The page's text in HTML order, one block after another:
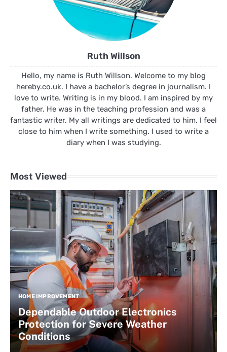
Ruth Willson
Hello, my name is Ruth Willson. Welcome to my blog
hereby.co.uk. I have a bachelor’s degree in journalism. I
love to write. Writing is in my blood. I am inspired by my
father. He was in the teaching profession and was a
fantastic writer. My all writings are dedicated to him. I feel
close to him when I write something. I used to write a
diary when I was studying.
Most Viewed
HOME IMPROVEMENT
Dependable Outdoor Electronics
Protection for Severe Weather
Conditions